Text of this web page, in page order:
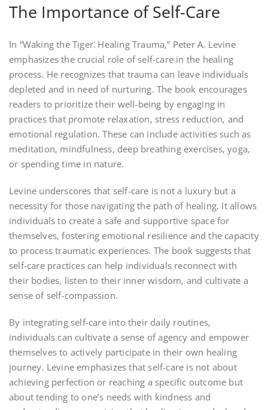
The Importance of Self-Care
In “Waking the Tiger⁚ Healing Trauma‚” Peter A. Levine
emphasizes the crucial role of self-care in the healing
process. He recognizes that trauma can leave individuals
depleted and in need of nurturing. The book encourages
readers to prioritize their well-being by engaging in
practices that promote relaxation‚ stress reduction‚ and
emotional regulation. These can include activities such as
meditation‚ mindfulness‚ deep breathing exercises‚ yoga‚
or spending time in nature.
Levine underscores that self-care is not a luxury but a
necessity for those navigating the path of healing. It allows
individuals to create a safe and supportive space for
themselves‚ fostering emotional resilience and the capacity
to process traumatic experiences. The book suggests that
self-care practices can help individuals reconnect with
their bodies‚ listen to their inner wisdom‚ and cultivate a
sense of self-compassion.
By integrating self-care into their daily routines‚
individuals can cultivate a sense of agency and empower
themselves to actively participate in their own healing
journey. Levine emphasizes that self-care is not about
achieving perfection or reaching a specific outcome but
about tending to one’s needs with kindness and